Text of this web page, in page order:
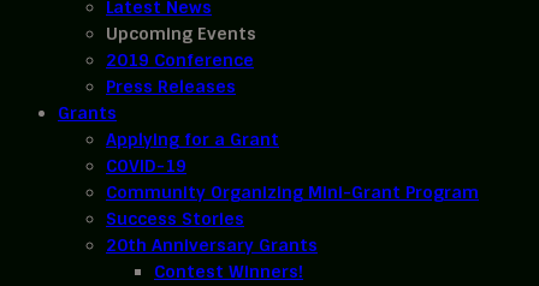
Latest News
Upcoming Events
2019 Conference
Press Releases
Grants
Applying for a Grant
COVID-19
Community Organizing Mini-Grant Program
Success Stories
20th Anniversary Grants
Contest Winners!